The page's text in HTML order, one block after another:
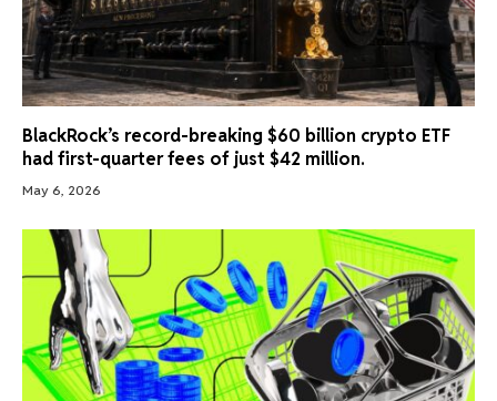
BlackRock’s record-breaking $60 billion crypto ETF
had first-quarter fees of just $42 million.
May 6, 2026